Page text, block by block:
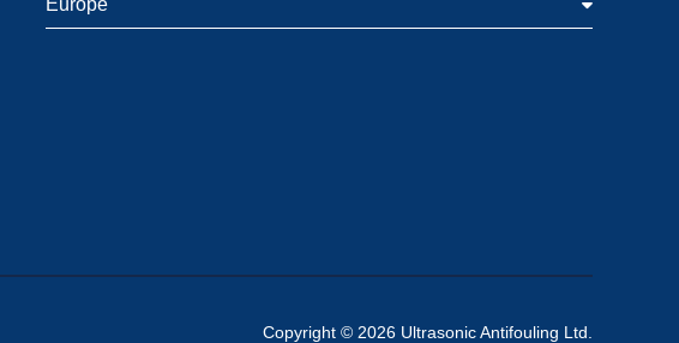
Europe
Copyright © 2026 Ultrasonic Antifouling Ltd.